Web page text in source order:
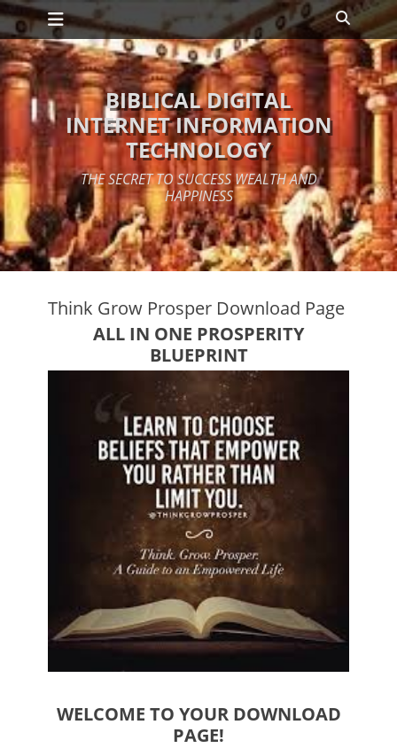
Skip
to
content
Primary Menu Search
BIBLICAL DIGITAL
INTERNET INFORMATION
TECHNOLOGY
THE SECRET TO SUCCESS WEALTH AND
HAPPINESS
Think Grow Prosper Download Page
ALL IN ONE PROSPERITY
BLUEPRINT
WELCOME TO YOUR DOWNLOAD
PAGE!